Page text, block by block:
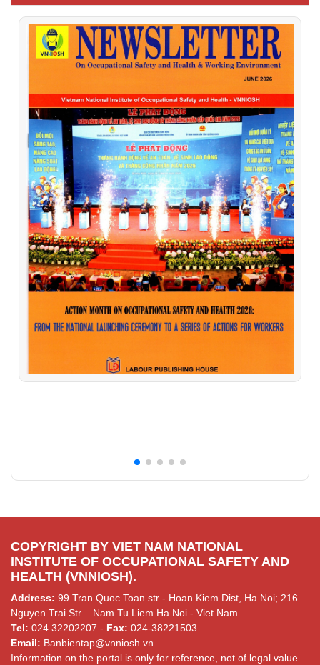
COPYRIGHT BY VIET NAM NATIONAL
INSTITUTE OF OCCUPATIONAL SAFETY AND
HEALTH (VNNIOSH).
Address: 99 Tran Quoc Toan str - Hoan Kiem Dist, Ha Noi; 216
Nguyen Trai Str – Nam Tu Liem Ha Noi - Viet Nam
Tel: 024.32202207 - Fax: 024-38221503
Email: Banbientap@vnniosh.vn
Information on the portal is only for reference, not of legal value.